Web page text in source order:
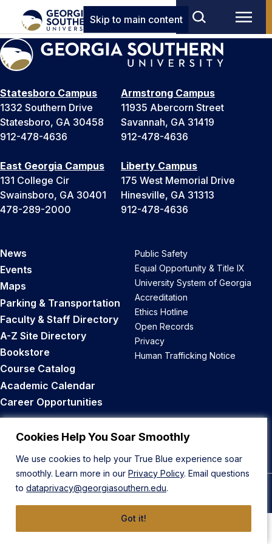
Cookies Help You Soar Smoothly
We use cookies to help your True Blue experience soar
smoothly. Learn more in our Privacy Policy. Email questions
to dataprivacy@georgiasouthern.edu.
Got it!
Skip to main content
Statesboro Campus
1332 Southern Drive
Statesboro, GA 30458
912-478-4636
Armstrong Campus
11935 Abercorn Street
Savannah, GA 31419
912-478-4636
East Georgia Campus
131 College Cir
Swainsboro, GA 30401
478-289-2000
Liberty Campus
175 West Memorial Drive
Hinesville, GA 31313
912-478-4636
News
Events
Maps
Parking & Transportation
Faculty & Staff Directory
A-Z Site Directory
Bookstore
Course Catalog
Academic Calendar
Career Opportunities
Public Safety
Equal Opportunity & Title IX
University System of Georgia
Accreditation
Ethics Hotline
Open Records
Privacy
Human Trafficking Notice
Back to Top
© 2026 Georgia Southern University